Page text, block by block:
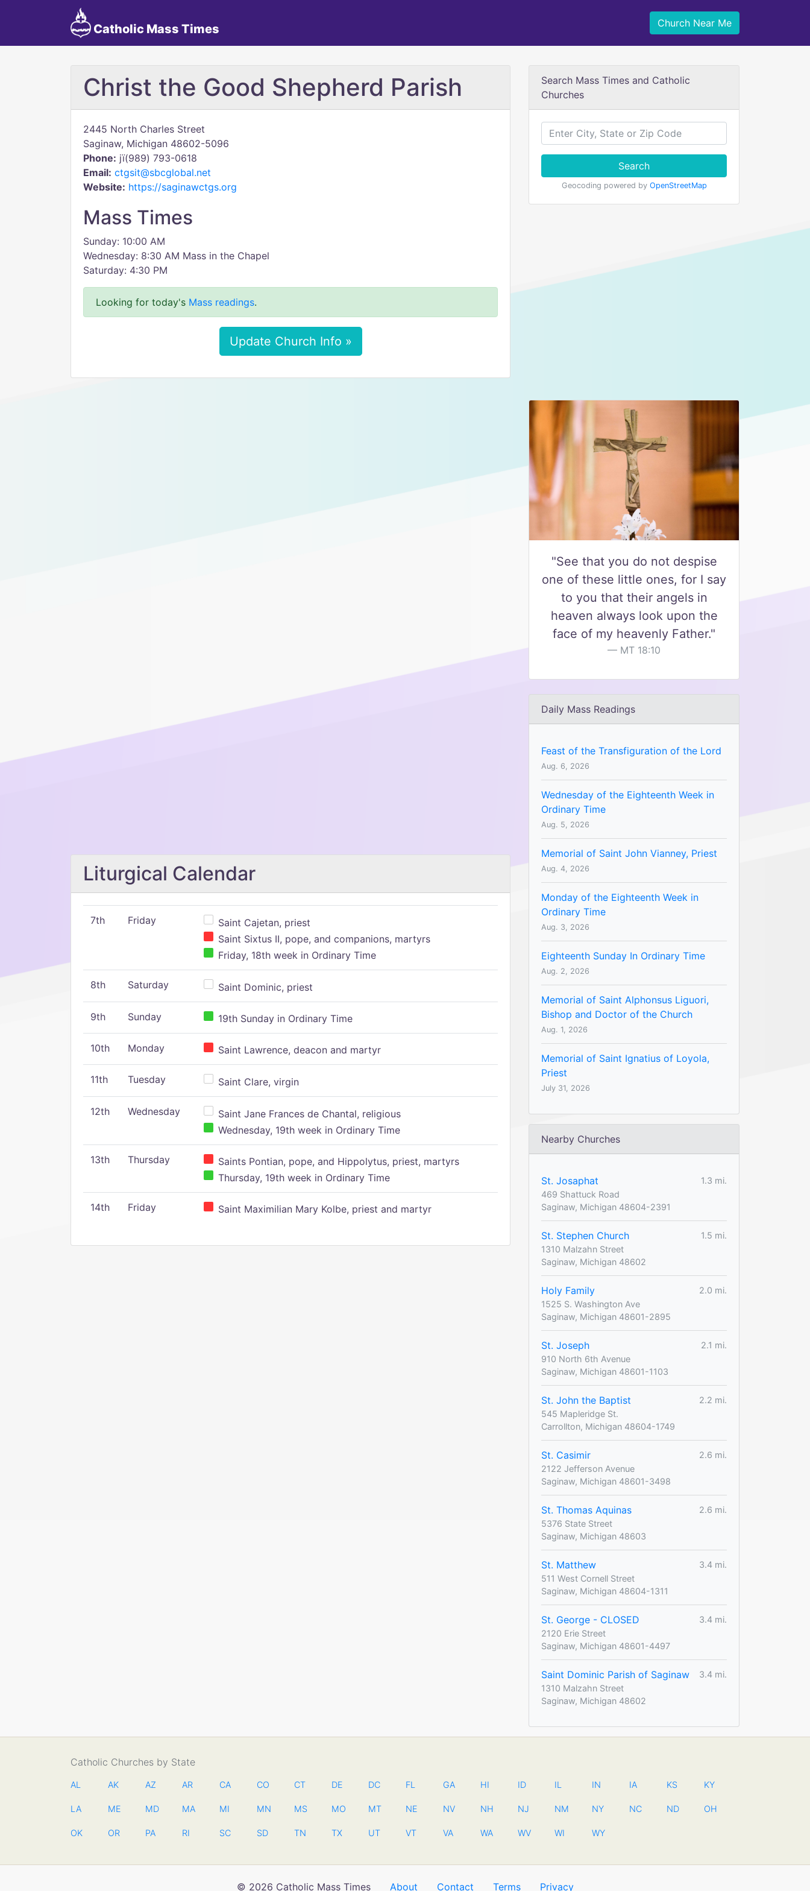
Catholic Mass Times Church Near Me
Christ the Good Shepherd Parish
2445 North Charles Street
Saginaw, Michigan 48602-5096
Phone: jï(989) 793-0618
Email: ctgsit@sbcglobal.net
Website: https://saginawctgs.org
Mass Times
Sunday: 10:00 AM
Wednesday: 8:30 AM Mass in the Chapel
Saturday: 4:30 PM
Looking for today's Mass readings.
Update Church Info »
Liturgical Calendar
7th Friday
Saint Cajetan, priest
Saint Sixtus II, pope, and companions, martyrs
Friday, 18th week in Ordinary Time
8th Saturday Saint Dominic, priest
9th Sunday 19th Sunday in Ordinary Time
10th Monday Saint Lawrence, deacon and martyr
11th Tuesday Saint Clare, virgin
12th Wednesday
Saint Jane Frances de Chantal, religious
Wednesday, 19th week in Ordinary Time
13th Thursday
Saints Pontian, pope, and Hippolytus, priest, martyrs
Thursday, 19th week in Ordinary Time
14th Friday Saint Maximilian Mary Kolbe, priest and martyr
Search Mass Times and Catholic
Churches
Search
Geocoding powered by OpenStreetMap
"See that you do not despise
one of these little ones, for I say
to you that their angels in
heaven always look upon the
face of my heavenly Father."
MT 18:10
Daily Mass Readings
Feast of the Transfiguration of the Lord
Aug. 6, 2026
Wednesday of the Eighteenth Week in
Ordinary Time
Aug. 5, 2026
Memorial of Saint John Vianney, Priest
Aug. 4, 2026
Monday of the Eighteenth Week in
Ordinary Time
Aug. 3, 2026
Eighteenth Sunday In Ordinary Time
Aug. 2, 2026
Memorial of Saint Alphonsus Liguori,
Bishop and Doctor of the Church
Aug. 1, 2026
Memorial of Saint Ignatius of Loyola,
Priest
July 31, 2026
Nearby Churches
St. Josaphat
1.3 mi.
469 Shattuck Road
Saginaw, Michigan 48604-2391
St. Stephen Church
1.5 mi.
1310 Malzahn Street
Saginaw, Michigan 48602
Holy Family
2.0 mi.
1525 S. Washington Ave
Saginaw, Michigan 48601-2895
St. Joseph
2.1 mi.
910 North 6th Avenue
Saginaw, Michigan 48601-1103
St. John the Baptist
2.2 mi.
545 Mapleridge St.
Carrollton, Michigan 48604-1749
St. Casimir
2.6 mi.
2122 Jefferson Avenue
Saginaw, Michigan 48601-3498
St. Thomas Aquinas
2.6 mi.
5376 State Street
Saginaw, Michigan 48603
St. Matthew
3.4 mi.
511 West Cornell Street
Saginaw, Michigan 48604-1311
St. George - CLOSED
3.4 mi.
2120 Erie Street
Saginaw, Michigan 48601-4497
Saint Dominic Parish of Saginaw
3.4 mi.
1310 Malzahn Street
Saginaw, Michigan 48602
Catholic Churches by State
AL AK AZ AR CA CO CT DE DC FL GA HI ID IL IN IA KS KY
LA ME MD MA MI MN MS MO MT NE NV NH NJ NM NY NC ND OH
OK OR PA RI SC SD TN TX UT VT VA WA WV WI WY
© 2026 Catholic Mass Times About Contact Terms Privacy